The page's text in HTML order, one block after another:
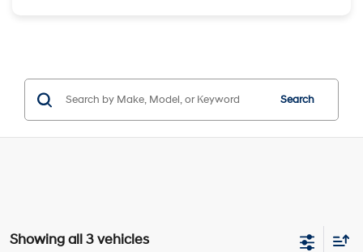
Search
Showing all 3 vehicles